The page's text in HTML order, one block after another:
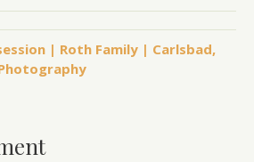
| Roth Family | Carlsbad,